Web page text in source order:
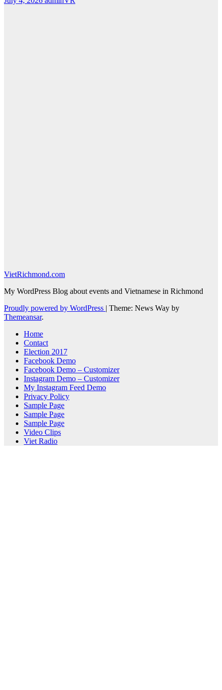
VietRichmond.com
My WordPress Blog about events and Vietnamese in Richmond
Proudly powered by WordPress | Theme: News Way by
Themeansar.
Home
Contact
Election 2017
Facebook Demo
Facebook Demo – Customizer
Instagram Demo – Customizer
My Instagram Feed Demo
Privacy Policy
Sample Page
Sample Page
Sample Page
Video Clips
Viet Radio